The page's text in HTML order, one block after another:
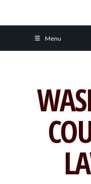
Menu